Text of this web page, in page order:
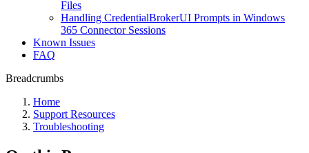
Files
Handling CredentialBrokerUI Prompts in Windows
365 Connector Sessions
Known Issues
FAQ
Breadcrumbs
Home
Support Resources
Troubleshooting